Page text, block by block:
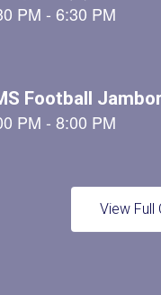
View Full